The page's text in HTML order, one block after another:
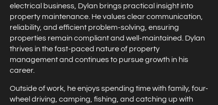
electrical business, Dylan brings practical insight into
property maintenance. He values clear communication,
reliability, and efficient problem-solving, ensuring
properties remain compliant and well-maintained. Dylan
thrives in the fast-paced nature of property
management and continues to pursue growth in his
career.
Outside of work, he enjoys spending time with family, four-
wheel driving, camping, fishing, and catching up with